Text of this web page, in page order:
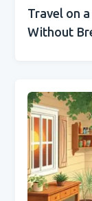
Travel on
Without